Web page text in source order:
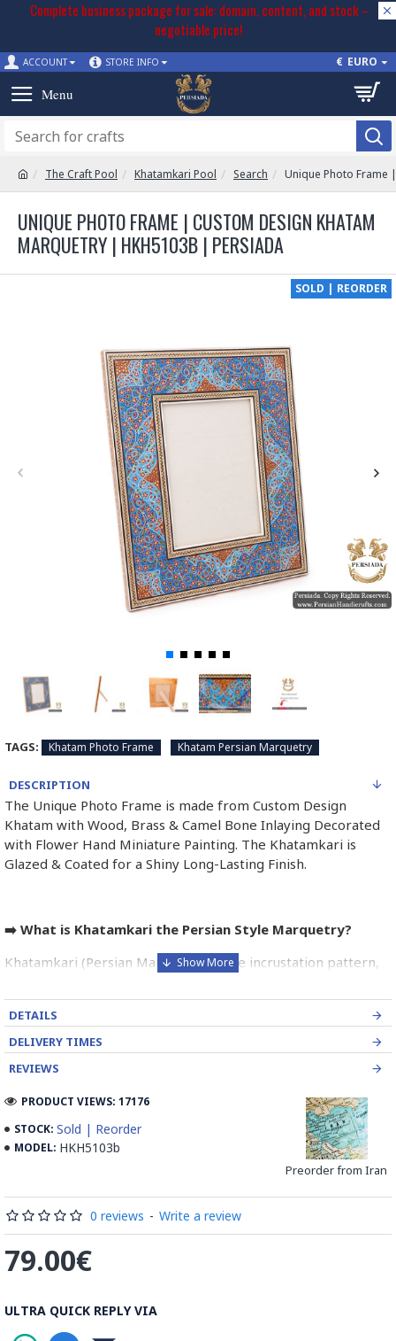
Complete business package for sale: domain, content, and stock –
negotiable price!
ACCOUNT STORE INFO € EURO
The Craft Pool Khatamkari Pool Search Unique Photo Frame
UNIQUE PHOTO FRAME | CUSTOM DESIGN KHATAM
MARQUETRY | HKH5103B | PERSIADA
SOLD | REORDER
TAGS: Khatam Photo Frame Khatam Persian Marquetry
DESCRIPTION
The Unique Photo Frame is made from Custom Design
Khatam with Wood, Brass & Camel Bone Inlaying Decorated
with Flower Hand Miniature Painting. The Khatamkari is
Glazed & Coated for a Shiny Long-Lasting Finish.
➡️ What is Khatamkari the Persian Style Marquetry?
Khatamkari (Persian Marquetry) is the incrustation pattern,
wood, brass for golden parts and camel bones for white
parts.
The Sticks are assembled in triangular beams and glued to
create a cylinder. The cross-section is now a six-branch star
plates, before being sliced for the last time, in 1 mm wide
sections.
These sections are then plated and glued on the surface to
Read our wiki on how Khatamkari is made
DETAILS
DELIVERY TIMES
REVIEWS
STOCK: Sold | Reorder
MODEL: HKH5103b
Preorder from Iran
PRODUCT VIEWS: 17176
0 reviews - Write a review
79.00€
ULTRA QUICK REPLY VIA